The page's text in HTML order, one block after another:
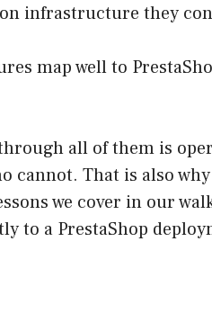
infrastructure they
map well to
all of them is
cannot. That is also why
we cover in our
to a PrestaShop